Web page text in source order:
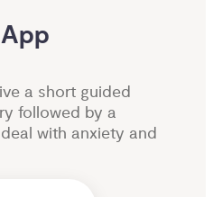
a short guided
followed by a
with anxiety and